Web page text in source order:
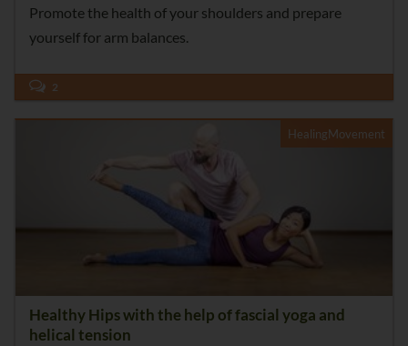
Promote the health of your shoulders and prepare
yourself for arm balances.
2
HealingMovement
Healthy Hips with the help of fascial yoga and
helical tension